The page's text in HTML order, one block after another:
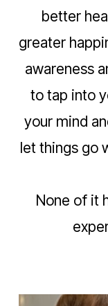
better
greater
awareness
to tap into
your mind
let things go
None of it